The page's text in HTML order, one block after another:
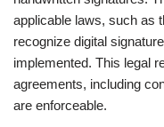
applicable laws, such as
recognize digital
implemented. This legal
agreements, including
are enforceable.